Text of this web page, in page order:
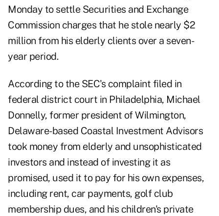
Monday to settle Securities and Exchange
Commission charges that he stole nearly $2
million from his elderly clients over a seven-
year period.
According to the SEC's complaint filed in
federal district court in Philadelphia, Michael
Donnelly, former president of Wilmington,
Delaware-based Coastal Investment Advisors
took money from elderly and unsophisticated
investors and instead of investing it as
promised, used it to pay for his own expenses,
including rent, car payments, golf club
membership dues, and his children's private